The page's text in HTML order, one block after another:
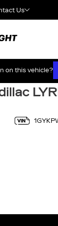
Us
on this vehicle?